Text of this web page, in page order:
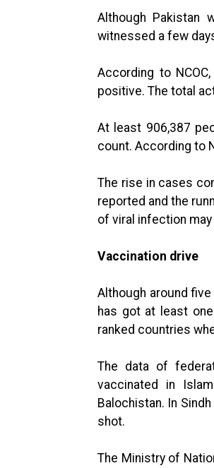
Although Pakistan
witnessed a few
According to
positive. The total
At least 906,387
count. According to
The rise in cases
reported and the
of viral infection
Vaccination drive
Although around
has got at least
ranked countries
The data of
vaccinated in
Balochistan. In
shot.
The Ministry of